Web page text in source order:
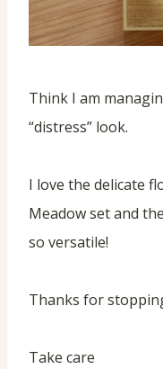
Think I am
“distress” look.
I love the delicate
Meadow set and
so versatile!
Thanks for
Take care